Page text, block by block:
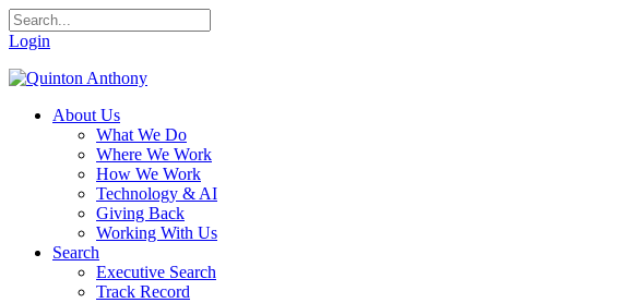
Login
About Us
What We Do
Where We Work
How We Work
Technology & AI
Giving Back
Working With Us
Search
Executive Search
Track Record